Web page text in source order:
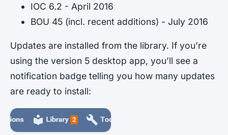
IOC 6.2 - April 2016
BOU 45 (incl. recent additions) - July 2016
Updates are installed from the library. If you’re
using the version 5 desktop app, you’ll see a
notification badge telling you how many updates
are ready to install: